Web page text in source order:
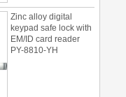
keypad safe lock with
EM/ID card reader
PY-8810-YH